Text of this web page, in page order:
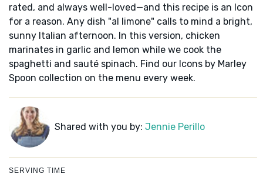
rated, and always well-loved—and this recipe is an Icon
for a reason. Any dish "al limone" calls to mind a bright,
sunny Italian afternoon. In this version, chicken
marinates in garlic and lemon while we cook the
spaghetti and sauté spinach. Find our Icons by Marley
Spoon collection on the menu every week.
Shared with you by: Jennie Perillo
SERVING TIME